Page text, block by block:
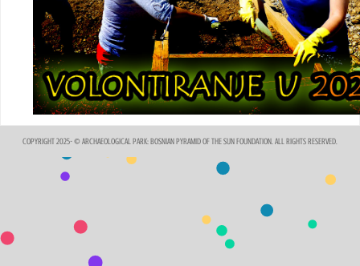
COPYRIGHT 2025- © ARCHAEOLOGICAL PARK: BOSNIAN PYRAMID OF THE SUN FOUNDATION. ALL RIGHTS RESERVED.